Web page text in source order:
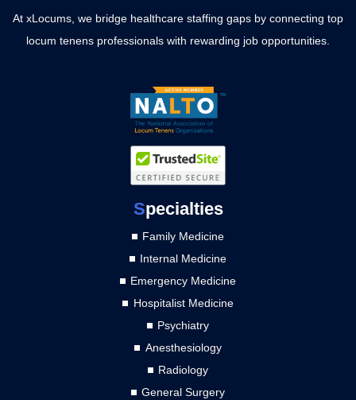
At xLocums, we bridge healthcare staffing gaps by connecting top
locum tenens professionals with rewarding job opportunities.
Specialties
Family Medicine
Internal Medicine
Emergency Medicine
Hospitalist Medicine
Psychiatry
Anesthesiology
Radiology
General Surgery